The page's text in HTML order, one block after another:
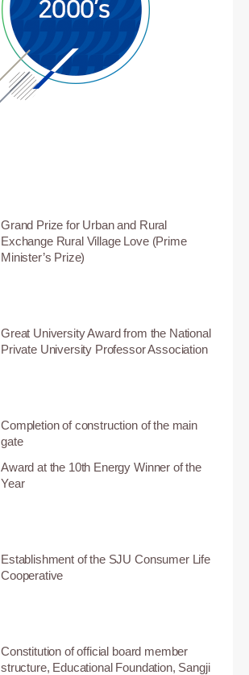
Grand Prize for Urban and Rural
Exchange Rural Village Love (Prime
Minister’s Prize)
Great University Award from the National
Private University Professor Association
Completion of construction of the main
gate
Award at the 10th Energy Winner of the
Year
Establishment of the SJU Consumer Life
Cooperative
Constitution of official board member
structure, Educational Foundation, Sangji